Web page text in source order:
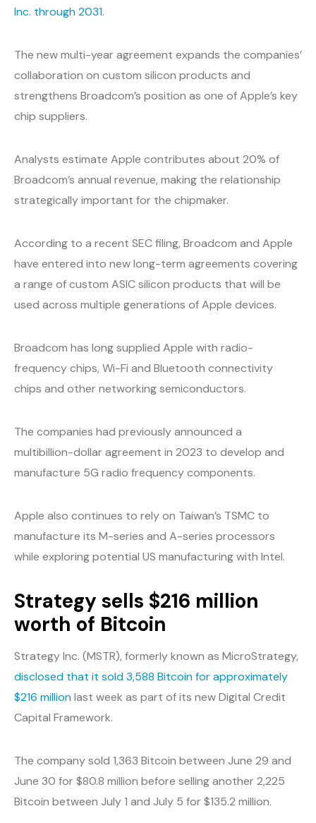
Inc. through 2031.
The new multi-year agreement expands the companies’
collaboration on custom silicon products and
strengthens Broadcom’s position as one of Apple’s key
chip suppliers.
Analysts estimate Apple contributes about 20% of
Broadcom’s annual revenue, making the relationship
strategically important for the chipmaker.
According to a recent SEC filing, Broadcom and Apple
have entered into new long-term agreements covering
a range of custom ASIC silicon products that will be
used across multiple generations of Apple devices.
Broadcom has long supplied Apple with radio-
frequency chips, Wi-Fi and Bluetooth connectivity
chips and other networking semiconductors.
The companies had previously announced a
multibillion-dollar agreement in 2023 to develop and
manufacture 5G radio frequency components.
Apple also continues to rely on Taiwan’s TSMC to
manufacture its M-series and A-series processors
while exploring potential US manufacturing with Intel.
Strategy sells $216 million
worth of Bitcoin
Strategy Inc. (MSTR), formerly known as MicroStrategy,
disclosed that it sold 3,588 Bitcoin for approximately
$216 millionlast week as part of its new Digital Credit
Capital Framework.
The company sold 1,363 Bitcoin between June 29 and
June 30 for $80.8 million before selling another 2,225
Bitcoin between July 1 and July 5 for $135.2 million.